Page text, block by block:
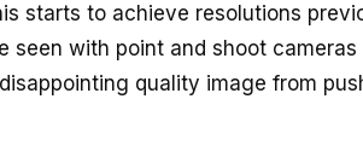
starts to achieve resolutions
seen with point and shoot
quality image from